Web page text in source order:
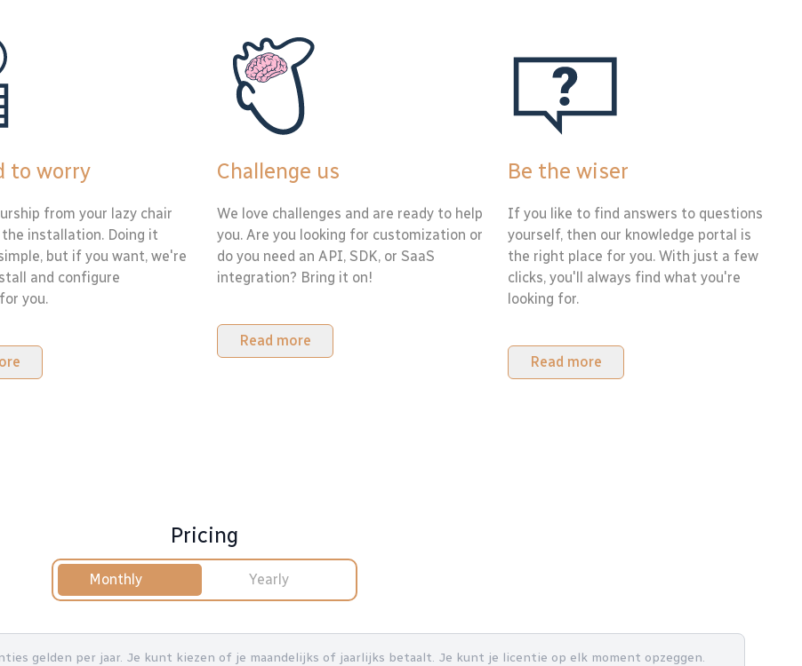
to worry
from your lazy chair
installation. Doing it
but if you want, we're
and configure
you.
Challenge us
We love challenges and are ready to help
you. Are you looking for customization or
do you need an API, SDK, or SaaS
integration? Bring it on!
Read more
Be the wiser
If you like to find answers to questions
yourself, then our knowledge portal is
the right place for you. With just a few
clicks, you'll always find what you're
looking for.
Read more
Pricing
Monthly Yearly
gelden per jaar. Je kunt kiezen of je maandelijks of jaarlijks betaalt. Je kunt je licentie op elk moment opzeggen.